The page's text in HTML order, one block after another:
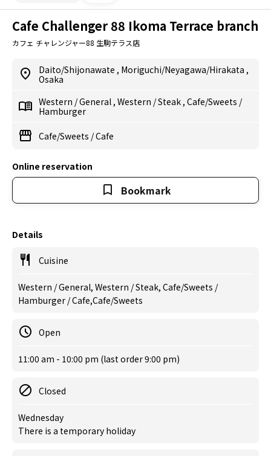
Cafe Challenger 88 Ikoma Terrace branch
カフェ チャレンジャー88 生駒テラス店
Daito/Shijonawate , Moriguchi/Neyagawa/Hirakata ,
Osaka
Western /General , Western /Steak , Cafe/Sweets /
Hamburger
Cafe/Sweets /Cafe
Online reservation
Bookmark
Details
Cuisine
Western / General, Western / Steak, Cafe/Sweets /
Hamburger / Cafe,Cafe/Sweets
Open
11:00 am - 10:00 pm (last order 9:00 pm)
Closed
Wednesday
There is a temporary holiday